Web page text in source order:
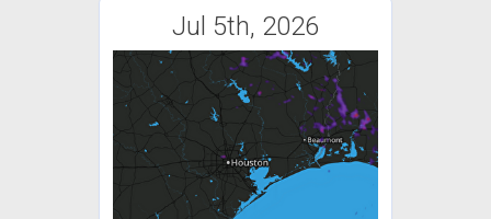
Jul 5th, 2026